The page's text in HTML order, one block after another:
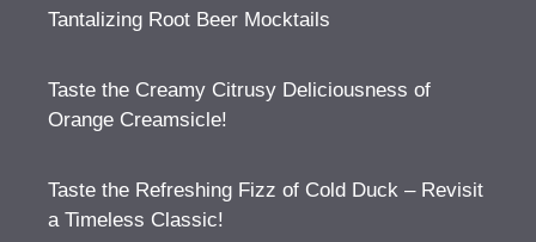
Tantalizing Root Beer Mocktails
Taste the Creamy Citrusy Deliciousness of
Orange Creamsicle!
Taste the Refreshing Fizz of Cold Duck – Revisit
a Timeless Classic!